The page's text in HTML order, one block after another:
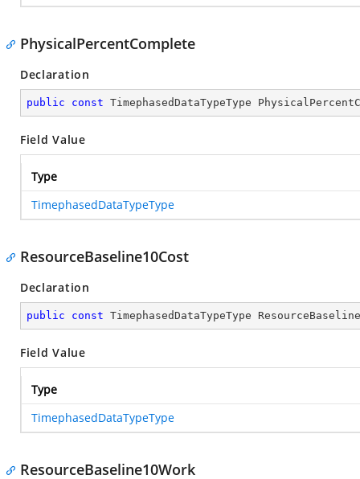
PhysicalPercentComplete
Declaration
public const TimephasedDataTypeType
Field Value
Type
TimephasedDataTypeType
ResourceBaseline10Cost
Declaration
public const TimephasedDataTypeType
Field Value
Type
TimephasedDataTypeType
ResourceBaseline10Work